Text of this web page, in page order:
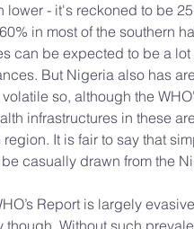
lower - it's reckoned to be
in most of the southern
can be expected to be a
But Nigeria also has
so, although the
infrastructures in these
region. It is fair to say that
casually drawn from the
Report is largely
though. Without such